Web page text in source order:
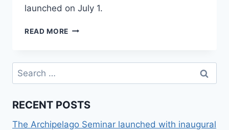
launched on July 1.
READ MORE CYBER
SECURITY
Search
for:
RECENT POSTS
The Archipelago Seminar launched with inaugural